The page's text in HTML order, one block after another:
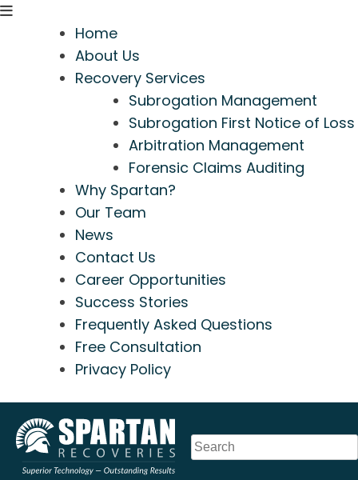
Home
About Us
Recovery Services
Subrogation Management
Subrogation First Notice of Loss
Arbitration Management
Forensic Claims Auditing
Why Spartan?
Our Team
News
Contact Us
Career Opportunities
Success Stories
Frequently Asked Questions
Free Consultation
Privacy Policy
content